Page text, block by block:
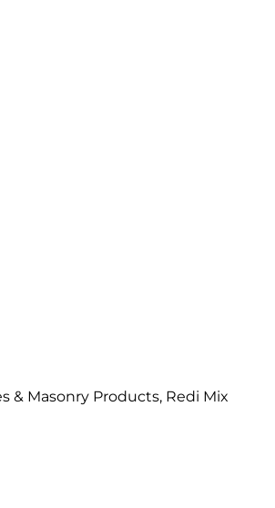
& Masonry Products, Redi Mix